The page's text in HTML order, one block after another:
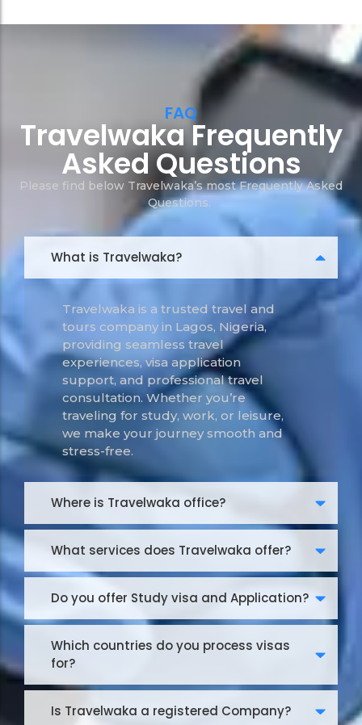
FAQ
Travelwaka Frequently
Asked Questions
Please find below Travelwaka’s most Frequently Asked
Questions.
What is Travelwaka?
Travelwaka is a trusted travel and
tours company in Lagos, Nigeria,
providing seamless travel
experiences, visa application
support, and professional travel
consultation. Whether you’re
traveling for study, work, or leisure,
we make your journey smooth and
stress-free.
Where is Travelwaka office?
What services does Travelwaka offer?
Do you offer Study visa and Application?
Which countries do you process visas
for?
Is Travelwaka a registered Company?